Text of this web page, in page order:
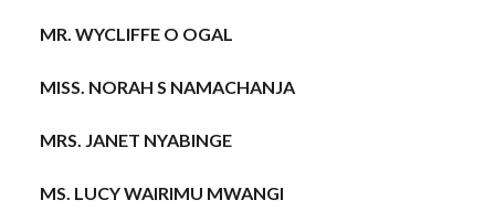
MR. WYCLIFFE O OGAL
MISS. NORAH S NAMACHANJA
MRS. JANET NYABINGE
MS. LUCY WAIRIMU MWANGI